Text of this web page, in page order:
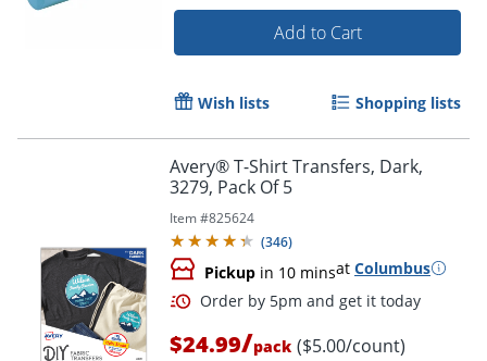
Add to Cart
Wish lists Shopping lists
Avery® T-Shirt Transfers, Dark,
3279, Pack Of 5
Item #825624
(346)
Pickup in 10 minsat Columbus
$24.99/pack ($5.00/count)